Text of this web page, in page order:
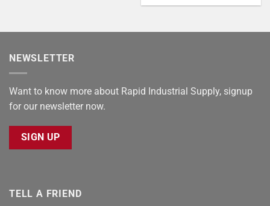
NEWSLETTER
Want to know more about Rapid Industrial Supply, signup
for our newsletter now.
SIGN UP
TELL A FRIEND